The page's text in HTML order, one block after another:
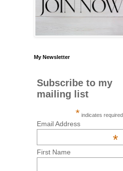
My Newsletter
Subscribe to my
mailing list
* indicates required
Email Address
*
First Name